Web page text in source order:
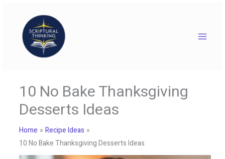
content
10 No Bake Thanksgiving
Desserts Ideas
Home
Recipe Ideas
10 No Bake Thanksgiving Desserts Ideas